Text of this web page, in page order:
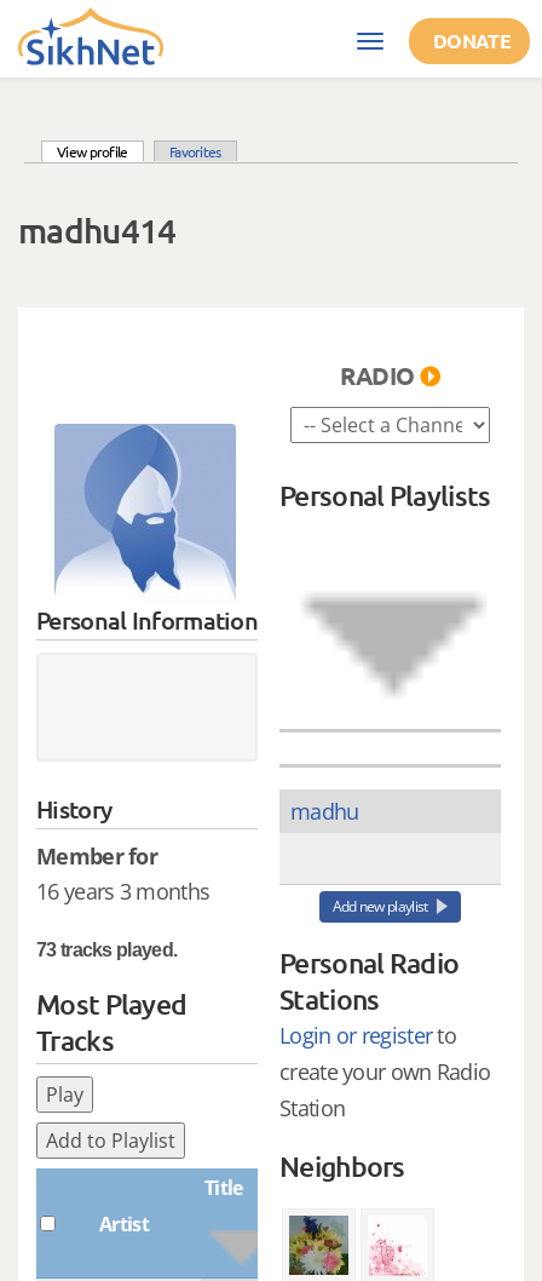
Skip to main content
Toggle
navigation
DONATE
View profile (active tab)Favorites
madhu414
Personal Information
History
Member for
16 years 3 months
73 tracks played.
Most Played
Tracks
Play
Add to Playlist
Artist
Title
Plays
RADIO
Personal Playlists
madhu
Add new playlist
Personal Radio
Stations
Login or registerto
create your own Radio
Station
Neighbors